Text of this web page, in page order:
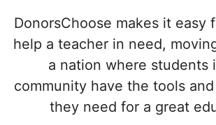
DonorsChoose makes it easy
help a teacher in need,
a nation where students
community have the tools
they need for a great